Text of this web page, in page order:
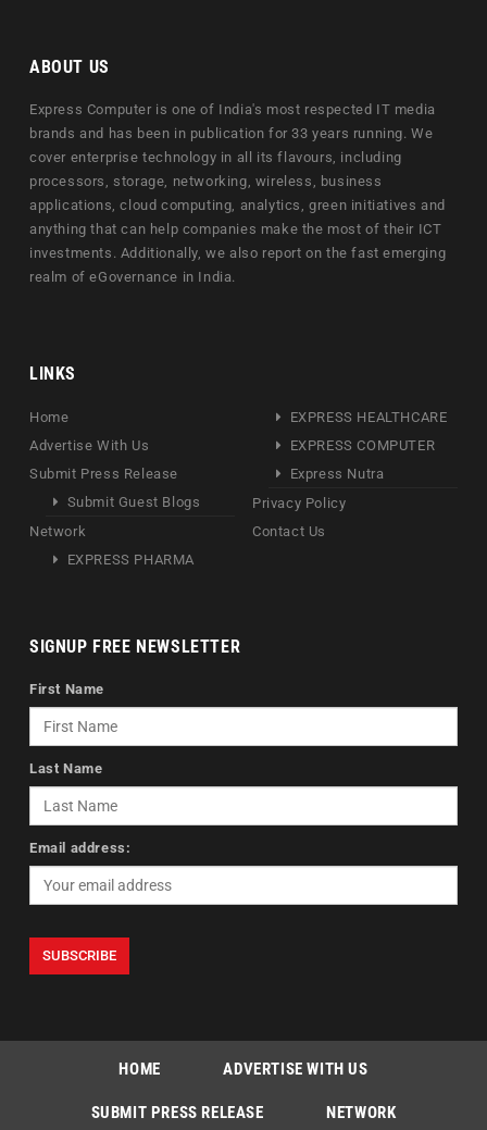
ABOUT US
Express Computer is one of India's most respected IT media
brands and has been in publication for 33 years running. We
cover enterprise technology in all its flavours, including
processors, storage, networking, wireless, business
applications, cloud computing, analytics, green initiatives and
anything that can help companies make the most of their ICT
investments. Additionally, we also report on the fast emerging
realm of eGovernance in India.
LINKS
Home
Advertise With Us
Submit Press Release
Submit Guest Blogs
Network
EXPRESS PHARMA
EXPRESS HEALTHCARE
EXPRESS COMPUTER
Express Nutra
Privacy Policy
Contact Us
SIGNUP FREE NEWSLETTER
First Name
Last Name
Email address:
HOME ADVERTISE WITH US
SUBMIT PRESS RELEASE NETWORK